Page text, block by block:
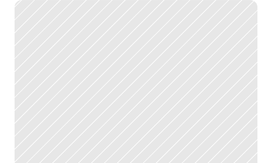
into production and query costs triple overnight